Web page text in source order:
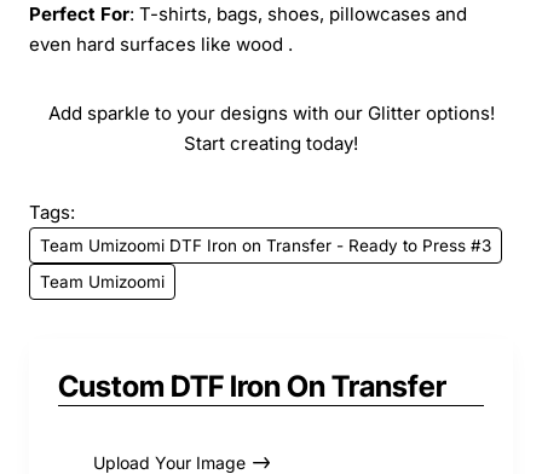
Perfect For: T-shirts, bags, shoes, pillowcases and
even hard surfaces like wood .
Add sparkle to your designs with our Glitter options!
Start creating today!
Tags:
Team Umizoomi DTF Iron on Transfer - Ready to Press #3
Team Umizoomi
Custom DTF Iron On Transfer
Upload Your Image